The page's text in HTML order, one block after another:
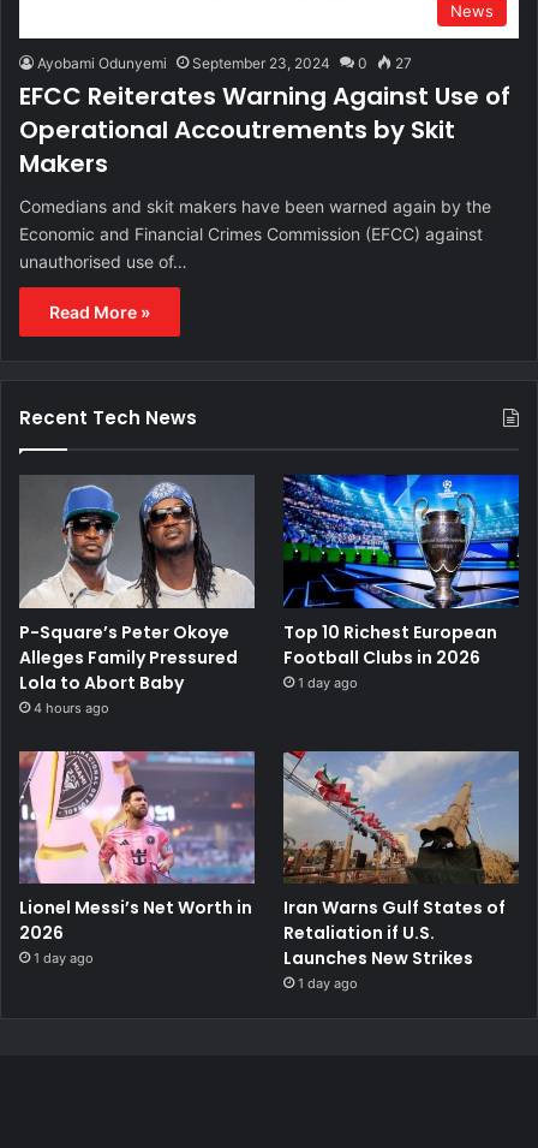
News
Ayobami Odunyemi September 23, 2024 0 27
EFCC Reiterates Warning Against Use of
Operational Accoutrements by Skit
Makers
Comedians and skit makers have been warned again by the
Economic and Financial Crimes Commission (EFCC) against
unauthorised use of…
Read More »
Recent Tech News
P-Square’s Peter Okoye
Alleges Family Pressured
Lola to Abort Baby
4 hours ago
Top 10 Richest European
Football Clubs in 2026
1 day ago
Lionel Messi’s Net Worth in
2026
1 day ago
Iran Warns Gulf States of
Retaliation if U.S.
Launches New Strikes
1 day ago